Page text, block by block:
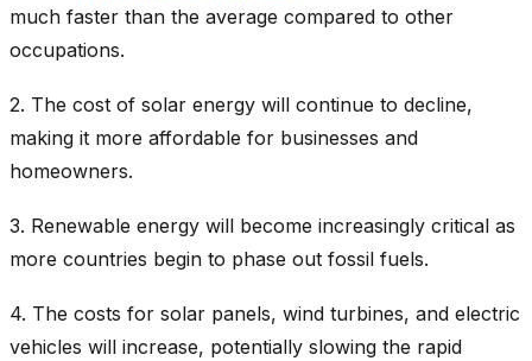
much faster than the average compared to other
occupations.
2. The cost of solar energy will continue to decline,
making it more affordable for businesses and
homeowners.
3. Renewable energy will become increasingly critical as
more countries begin to phase out fossil fuels.
4. The costs for solar panels, wind turbines, and electric
vehicles will increase, potentially slowing the rapid